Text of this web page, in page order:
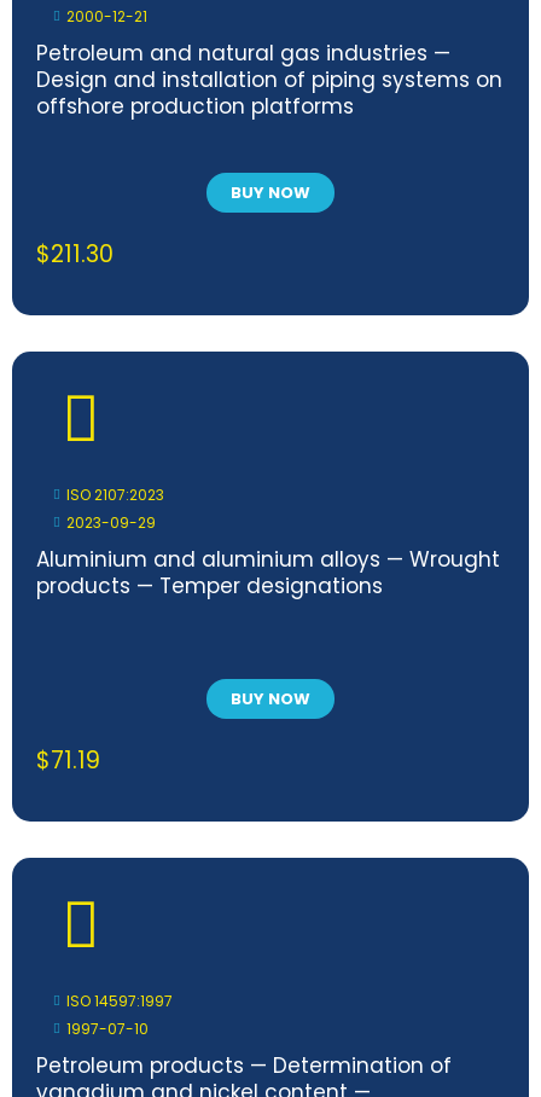
2000-12-21
Petroleum and natural gas industries —
Design and installation of piping systems on
offshore production platforms
BUY NOW
$211.30
ISO 2107:2023
2023-09-29
Aluminium and aluminium alloys — Wrought
products — Temper designations
BUY NOW
$71.19
ISO 14597:1997
1997-07-10
Petroleum products — Determination of